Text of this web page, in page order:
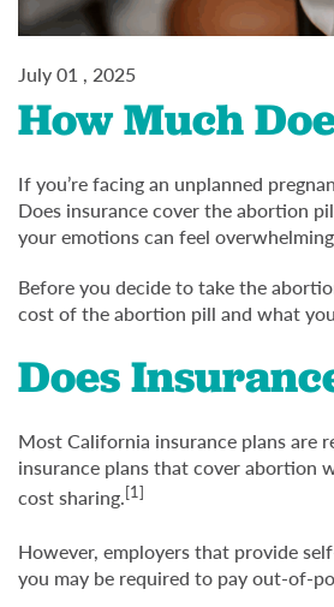
July 01 , 2025
How Much
If you’re facing an unplanned
Does insurance cover the abortion
your emotions can feel
Before you decide to take the
cost of the abortion pill and what
Does
Most California insurance plans are
insurance plans that cover abortion
cost sharing.[1]
However, employers that provide
you may be required to pay out-of-